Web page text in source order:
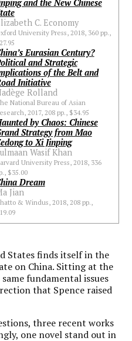
and the New Chinese
C. Economy
University Press, 2018, 360 pp.,
Eurasian Century?
and Strategic
of the Belt and
Initiative
Rolland
National Bureau of Asian
2017, 208 pp., $34.95
by Chaos: Chinese
Strategy from Mao
to Xi Jinping
Wasif Khan
University Press, 2018, 336
$35.00
Dream
Jian
& Windus, 2018, 208 pp.,
States finds itself in the
on China. Sitting at the
fundamental issues
that Spence raised
three recent works
one novel stand out in